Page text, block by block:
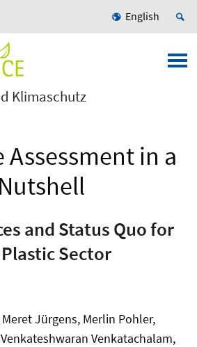
English
Klimaschutz
Assessment in a
Nutshell
and Status Quo for
Sector
Jürgens, Merlin Pohler,
Venkatachalam,